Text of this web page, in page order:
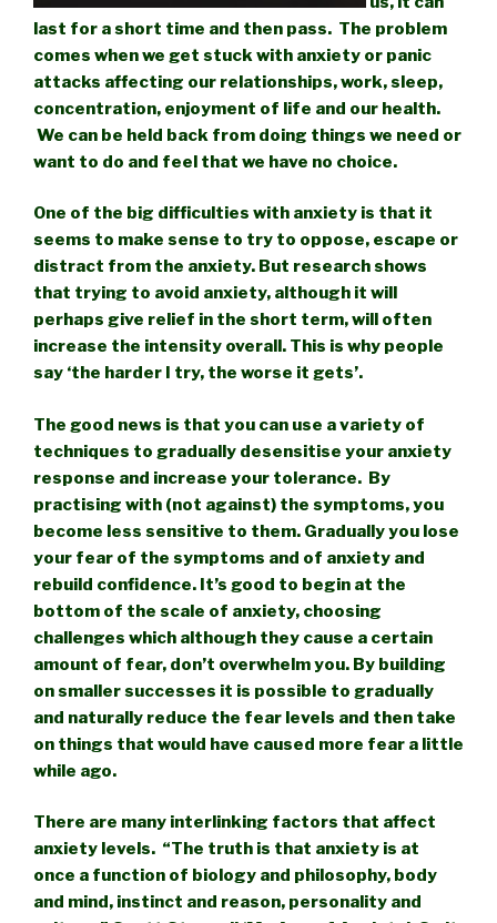
last for a short time and then pass. The problem
comes when we get stuck with anxiety or panic
attacks affecting our relationships, work, sleep,
concentration, enjoyment of life and our health.
We can be held back from doing things we need or
want to do and feel that we have no choice.
One of the big difficulties with anxiety is that it
seems to make sense to try to oppose, escape or
distract from the anxiety. But research shows
that trying to avoid anxiety, although it will
perhaps give relief in the short term, will often
increase the intensity overall. This is why people
say ‘the harder I try, the worse it gets’.
The good news is that you can use a variety of
techniques to gradually desensitise your anxiety
response and increase your tolerance. By
practising with (not against) the symptoms, you
become less sensitive to them. Gradually you lose
your fear of the symptoms and of anxiety and
rebuild confidence. It’s good to begin at the
bottom of the scale of anxiety, choosing
challenges which although they cause a certain
amount of fear, don’t overwhelm you. By building
on smaller successes it is possible to gradually
and naturally reduce the fear levels and then take
on things that would have caused more fear a little
while ago.
There are many interlinking factors that affect
anxiety levels. “The truth is that anxiety is at
once a function of biology and philosophy, body
and mind, instinct and reason, personality and